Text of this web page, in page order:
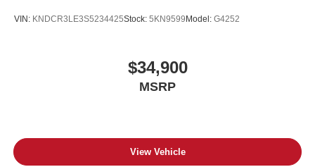
VIN: KNDCR3LE3S5234425Stock: 5KN9599Model: G4252
$34,900
MSRP
View Vehicle